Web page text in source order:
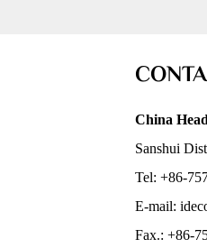
China
Sanshui
Tel: +86-
E-mail:
Fax.: +86-